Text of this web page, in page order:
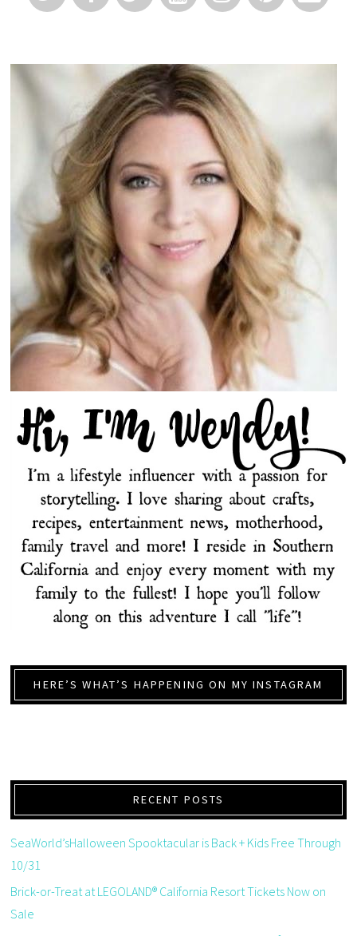
HERE’S WHAT’S HAPPENING ON MY INSTAGRAM
RECENT POSTS
SeaWorld’sHalloween Spooktacular is Back + Kids Free Through
10/31
Brick-or-Treat at LEGOLAND® California Resort Tickets Now on
Sale